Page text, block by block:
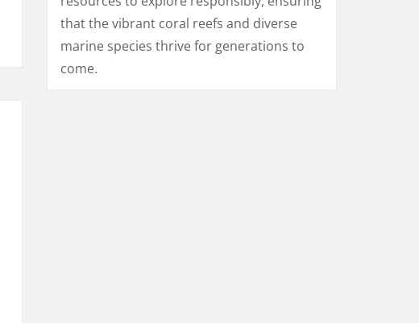
that the vibrant coral reefs and diverse
marine species thrive for generations to
come.